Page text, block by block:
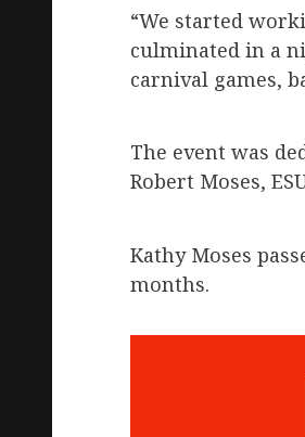
“We started
culminated in a
carnival games,
The event was
Robert Moses,
Kathy Moses
months.